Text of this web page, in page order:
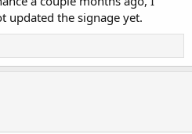
updated the signage yet.